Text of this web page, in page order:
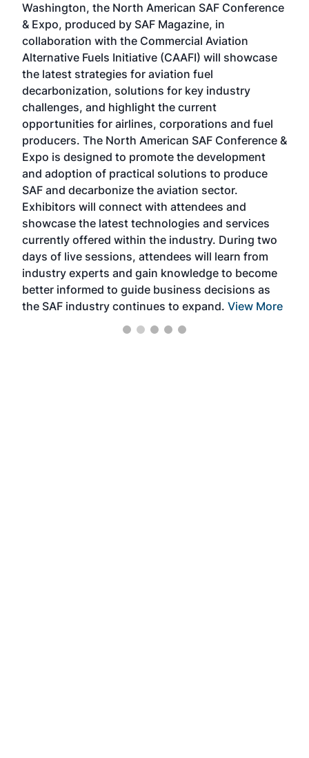
Washington, the North American SAF Conference
& Expo, produced by SAF Magazine, in
collaboration with the Commercial Aviation
Alternative Fuels Initiative (CAAFI) will showcase
the latest strategies for aviation fuel
decarbonization, solutions for key industry
challenges, and highlight the current
opportunities for airlines, corporations and fuel
producers. The North American SAF Conference &
Expo is designed to promote the development
and adoption of practical solutions to produce
SAF and decarbonize the aviation sector.
Exhibitors will connect with attendees and
showcase the latest technologies and services
currently offered within the industry. During two
days of live sessions, attendees will learn from
industry experts and gain knowledge to become
better informed to guide business decisions as
the SAF industry continues to expand. View More